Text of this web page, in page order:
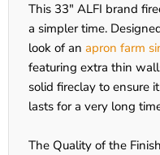
This 33" ALFI brand
a simpler time.
look of an apron farm
featuring extra thin
solid fireclay to ensure
lasts for a very long
The Quality of the